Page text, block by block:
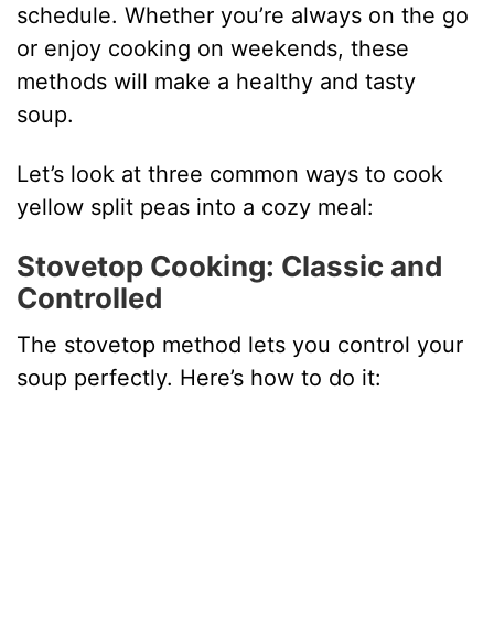
schedule. Whether you’re always on the go
or enjoy cooking on weekends, these
methods will make a healthy and tasty
soup.
Let’s look at three common ways to cook
yellow split peas into a cozy meal:
Stovetop Cooking: Classic and
Controlled
The stovetop method lets you control your
soup perfectly. Here’s how to do it: